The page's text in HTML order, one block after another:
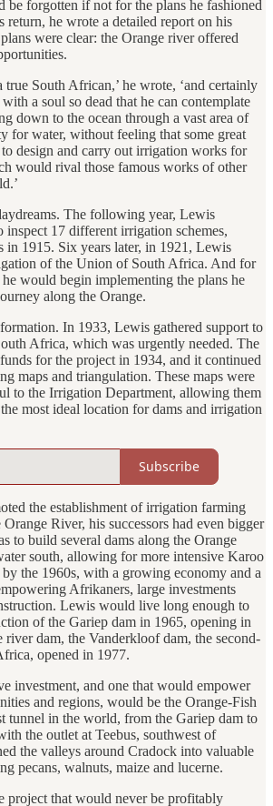
be forgotten if not for the plans he fashioned
return, he wrote a detailed report on his
were clear: the Orange river offered
true South African,’ he wrote, ‘and certainly
a soul so dead that he can contemplate
down to the ocean through a vast area of
for water, without feeling that some great
design and carry out irrigation works for
would rival those famous works of other
The following year, Lewis
inspect 17 different irrigation schemes,
in 1915. Six years later, in 1921, Lewis
of the Union of South Africa. And for
would begin implementing the plans he
along the Orange.
In 1933, Lewis gathered support to
Africa, which was urgently needed. The
for the project in 1934, and it continued
maps and triangulation. These maps were
to the Irrigation Department, allowing them
most ideal location for dams and irrigation
Subscribe
the establishment of irrigation farming
Orange River, his successors had even bigger
to build several dams along the Orange
south, allowing for more intensive Karoo
the 1960s, with a growing economy and a
Afrikaners, large investments
Lewis would live long enough to
of the Gariep dam in 1965, opening in
river dam, the Vanderkloof dam, the second-
opened in 1977.
investment, and one that would empower
and regions, would be the Orange-Fish
tunnel in the world, from the Gariep dam to
the outlet at Teebus, southwest of
the valleys around Cradock into valuable
pecans, walnuts, maize and lucerne.
project that would never be profitably